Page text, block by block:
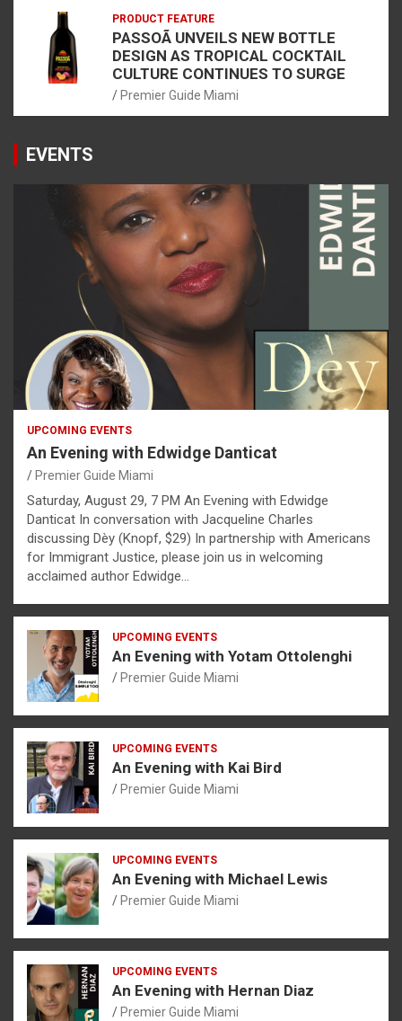
PRODUCT FEATURE
PASSOÃ UNVEILS NEW BOTTLE
DESIGN AS TROPICAL COCKTAIL
CULTURE CONTINUES TO SURGE
Premier Guide Miami
EVENTS
UPCOMING EVENTS
An Evening with Edwidge Danticat
Premier Guide Miami
Saturday, August 29, 7 PM An Evening with Edwidge
Danticat In conversation with Jacqueline Charles
discussing Dèy (Knopf, $29) In partnership with Americans
for Immigrant Justice, please join us in welcoming
acclaimed author Edwidge…
UPCOMING EVENTS
An Evening with Yotam Ottolenghi
Premier Guide Miami
UPCOMING EVENTS
An Evening with Kai Bird
Premier Guide Miami
UPCOMING EVENTS
An Evening with Michael Lewis
Premier Guide Miami
UPCOMING EVENTS
An Evening with Hernan Diaz
Premier Guide Miami